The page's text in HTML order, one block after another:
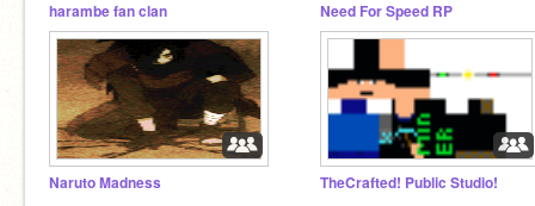
harambe fan clan Need For Speed RP
Naruto Madness TheCrafted! Public Studio!